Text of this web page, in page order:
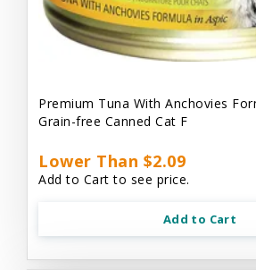
Premium Tuna With Anchovies
Grain-free Canned Cat F
Lower Than $2.09
Add to Cart to see price.
Add to Cart